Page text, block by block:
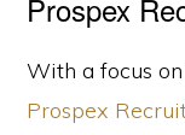
Prospex
With a focus
Prospex